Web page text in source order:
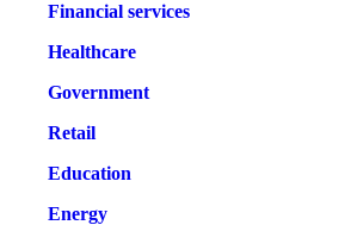
Financial services
Healthcare
Government
Retail
Education
Energy